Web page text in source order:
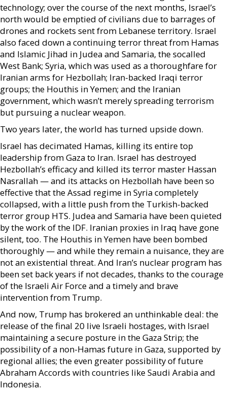
technology; over the course of the next months, Israel’s
north would be emptied of civilians due to barrages of
drones and rockets sent from Lebanese territory. Israel
also faced down a continuing terror threat from Hamas
and Islamic Jihad in Judea and Samaria, the socalled
West Bank; Syria, which was used as a thoroughfare for
Iranian arms for Hezbollah; Iran-backed Iraqi terror
groups; the Houthis in Yemen; and the Iranian
government, which wasn’t merely spreading terrorism
but pursuing a nuclear weapon.
Two years later, the world has turned upside down.
Israel has decimated Hamas, killing its entire top
leadership from Gaza to Iran. Israel has destroyed
Hezbollah’s efficacy and killed its terror master Hassan
Nasrallah — and its attacks on Hezbollah have been so
effective that the Assad regime in Syria completely
collapsed, with a little push from the Turkish-backed
terror group HTS. Judea and Samaria have been quieted
by the work of the IDF. Iranian proxies in Iraq have gone
silent, too. The Houthis in Yemen have been bombed
thoroughly — and while they remain a nuisance, they are
not an existential threat. And Iran’s nuclear program has
been set back years if not decades, thanks to the courage
of the Israeli Air Force and a timely and brave
intervention from Trump.
And now, Trump has brokered an unthinkable deal: the
release of the final 20 live Israeli hostages, with Israel
maintaining a secure posture in the Gaza Strip; the
possibility of a non-Hamas future in Gaza, supported by
regional allies; the even greater possibility of future
Abraham Accords with countries like Saudi Arabia and
Indonesia.